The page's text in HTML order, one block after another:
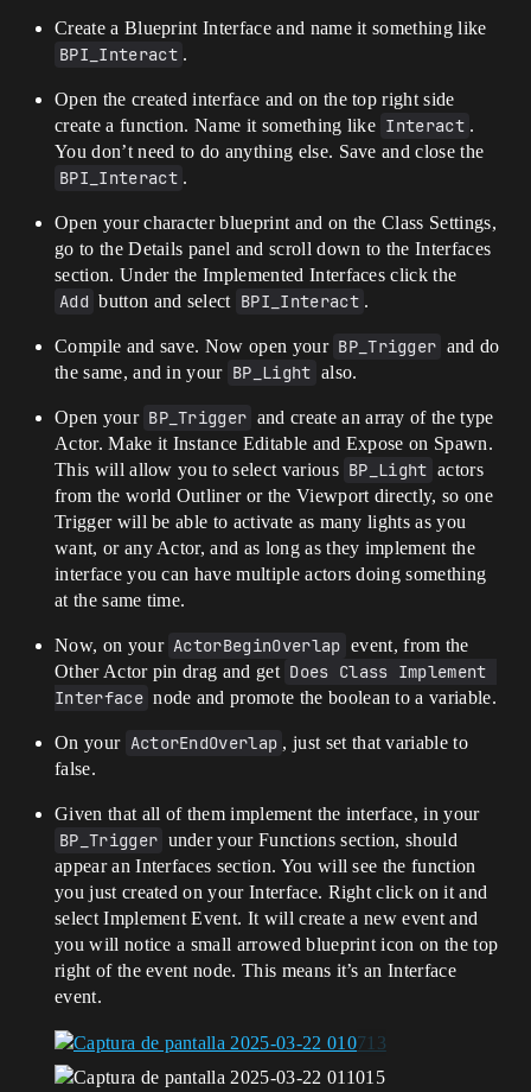
Create a Blueprint Interface and name it something like
BPI_Interact .
Open the created interface and on the top right side
create a function. Name it something like Interact .
You don’t need to do anything else. Save and close the
BPI_Interact .
Open your character blueprint and on the Class Settings,
go to the Details panel and scroll down to the Interfaces
section. Under the Implemented Interfaces click the
Add button and select BPI_Interact .
Compile and save. Now open your BP_Trigger and do
the same, and in your BP_Light also.
Open your BP_Trigger and create an array of the type
Actor. Make it Instance Editable and Expose on Spawn.
This will allow you to select various BP_Light actors
from the world Outliner or the Viewport directly, so one
Trigger will be able to activate as many lights as you
want, or any Actor, and as long as they implement the
interface you can have multiple actors doing something
at the same time.
Now, on your ActorBeginOverlap event, from the
Other Actor pin drag and get Does Class Implement
Interface node and promote the boolean to a variable.
On your ActorEndOverlap , just set that variable to
false.
Given that all of them implement the interface, in your
BP_Trigger under your Functions section, should
appear an Interfaces section. You will see the function
you just created on your Interface. Right click on it and
select Implement Event. It will create a new event and
you will notice a small arrowed blueprint icon on the top
right of the event node. This means it’s an Interface
event.